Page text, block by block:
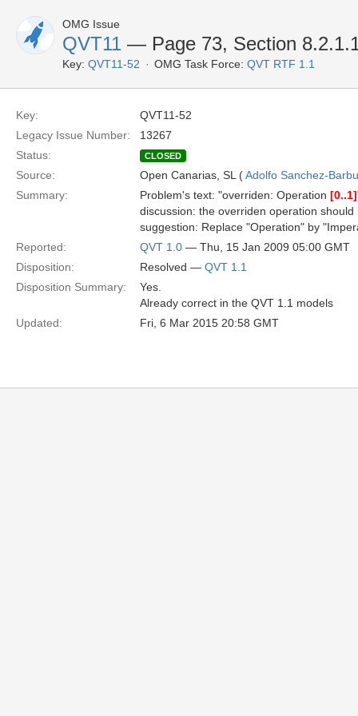
OMG Issue
QVT11 — Page 73, Section
Key: QVT11-52 OMG Task Force: QVT RTF 1.1
Key:
QVT11-52
Legacy Issue Number:
13267
Status:
CLOSED
Source: Open Canarias, SL (Adolfo Sanchez-
Summary:
Problem's text: "overriden: Operation [0..1]
discussion: the overriden operation
suggestion: Replace "Operation" by
Reported:
QVT 1.0 — Thu, 15 Jan 2009 05:00 GMT
Disposition:
Resolved — QVT 1.1
Disposition Summary:
Yes.
Already correct in the QVT 1.1 models
Updated:
Fri, 6 Mar 2015 20:58 GMT